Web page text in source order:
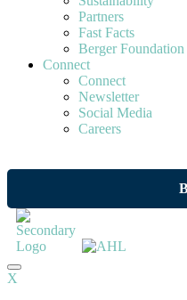
Partners
Fast Facts
Berger
Connect
Connect
Newsletter
Social Media
Careers
X